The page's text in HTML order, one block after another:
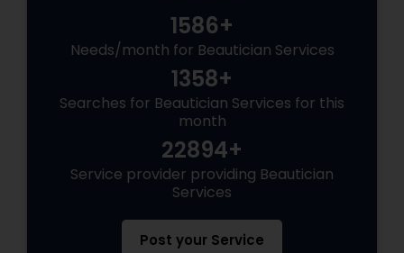
1586+
Needs/month for Beautician Services
1358+
Searches for Beautician Services for this
month
22894+
Service provider providing Beautician
Services
Post your Service